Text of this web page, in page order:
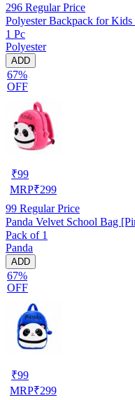
296 Regular Price
Polyester Backpack for
1 Pc
Polyester
ADD
67%
OFF
₹99
MRP₹299
99 Regular Price
Panda Velvet School Bag
Pack of 1
Panda
ADD
67%
OFF
₹99
MRP₹299